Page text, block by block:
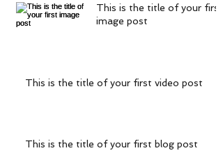
This is the title of your first
image post
This is the title of your first video post
This is the title of your first blog post